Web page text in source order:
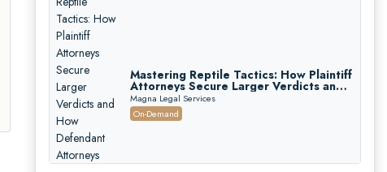
Mastering Reptile Tactics: How Plaintiff
Attorneys Secure Larger Verdicts and
How Defendant Attorneys Can Avoid
Them (2026 Edition)
Magna Legal Services
On-Demand